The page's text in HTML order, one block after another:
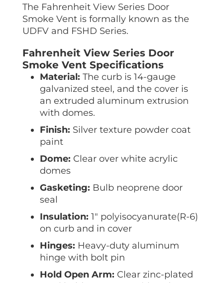
The Fahrenheit View Series Door
Smoke Vent is formally known as the
UDFV and FSHD Series.
Fahrenheit View Series Door
Smoke Vent Specifications
Material: The curb is 14-gauge
galvanized steel, and the cover is
an extruded aluminum extrusion
with domes.
Finish: Silver texture powder coat
paint
Dome: Clear over white acrylic
domes
Gasketing: Bulb neoprene door
seal
Insulation: 1″ polyisocyanurate(R-6)
on curb and in cover
Hinges: Heavy-duty aluminum
hinge with bolt pin
Hold Open Arm: Clear zinc-plated